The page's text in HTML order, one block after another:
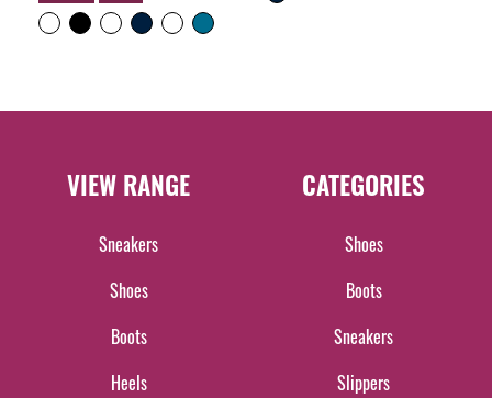
VIEW RANGE
Sneakers
Shoes
Boots
Heels
CATEGORIES
Shoes
Boots
Sneakers
Slippers